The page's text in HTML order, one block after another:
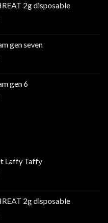
2g disposable
gen seven
gen 6
Laffy Taffy
2g disposable